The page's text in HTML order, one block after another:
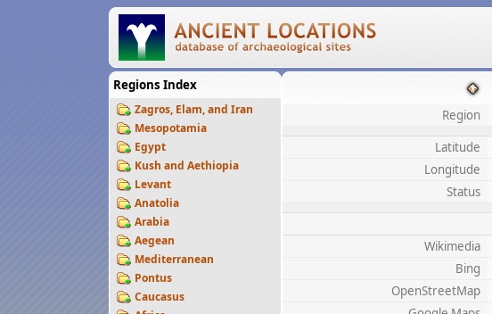
Regions Index
Zagros, Elam, and Iran
Mesopotamia
Egypt
Kush and Aethiopia
Levant
Anatolia
Arabia
Aegean
Mediterranean
Pontus
Caucasus
Region
Latitude
Longitude
Status
Wikimedia
Bing
OpenStreetMap